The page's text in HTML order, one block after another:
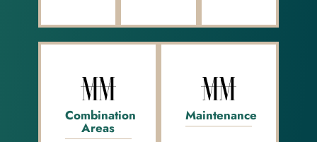
Combination
Areas
Maintenance